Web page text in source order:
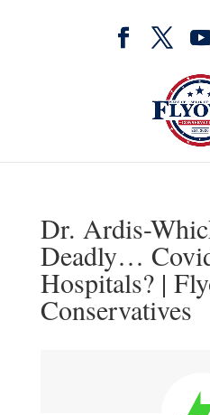
Dr. Ardis-
Deadly…
Hospitals? |
Conservatives